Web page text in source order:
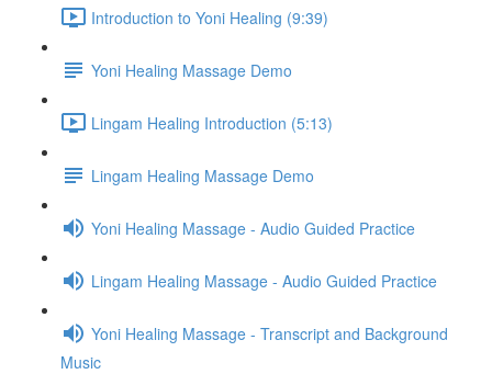
Introduction to Yoni Healing (9:39)
Yoni Healing Massage Demo
Lingam Healing Introduction (5:13)
Lingam Healing Massage Demo
Yoni Healing Massage - Audio Guided Practice
Lingam Healing Massage - Audio Guided Practice
Yoni Healing Massage - Transcript and Background
Music